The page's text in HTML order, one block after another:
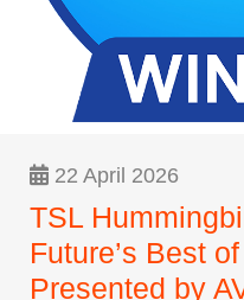
22 April 2026
TSL
Future’s Best
Presented by